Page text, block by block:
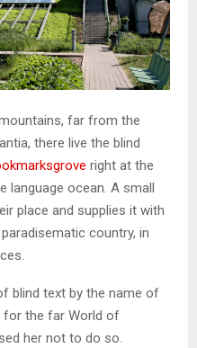
far from the
there live the blind
right at the
language ocean. A small
place and supplies it with
country, in
blind text by the name of
for the far World of
her not to do so.